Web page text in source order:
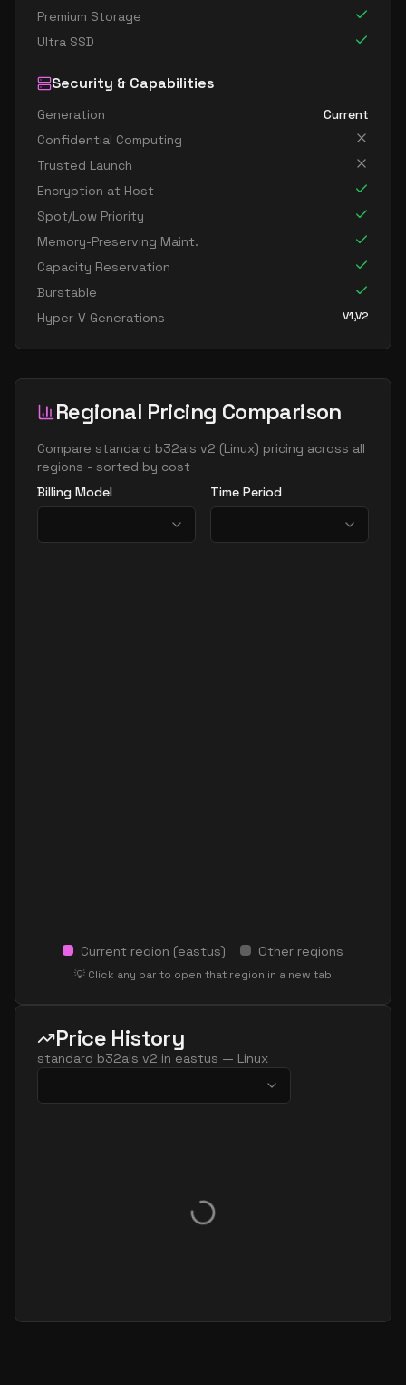
Premium Storage
Ultra SSD
Security & Capabilities
Generation
Current
Confidential Computing
Trusted Launch
Encryption at Host
Spot/Low Priority
Memory-Preserving Maint.
Capacity Reservation
Burstable
Hyper-V Generations
V1,V2
Regional Pricing Comparison
Compare standard b32als v2 (Linux) pricing across all
regions - sorted by cost
Billing Model
Time Period
Current region (eastus) Other regions
💡 Click any bar to open that region in a new tab
Price History
standard b32als v2 in eastus — Linux